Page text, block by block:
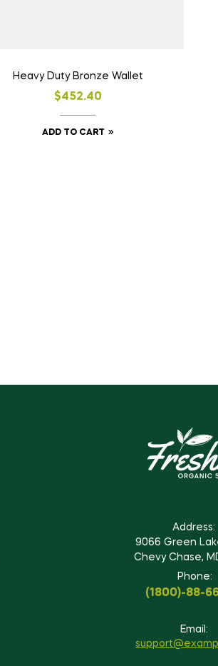
Heavy Duty Bronze Wallet
$452.40
ADD TO CART
Address:
9066 Green
Chevy Chase,
Phone:
(1800)-88-
Email: